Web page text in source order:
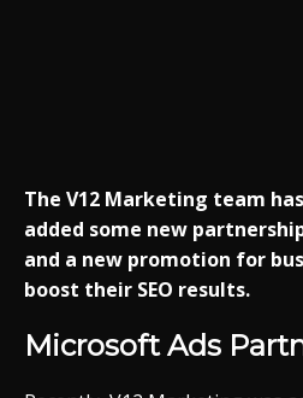
The V12 Marketing team has
added some new
and a new promotion for
boost their SEO results.
Microsoft Ads